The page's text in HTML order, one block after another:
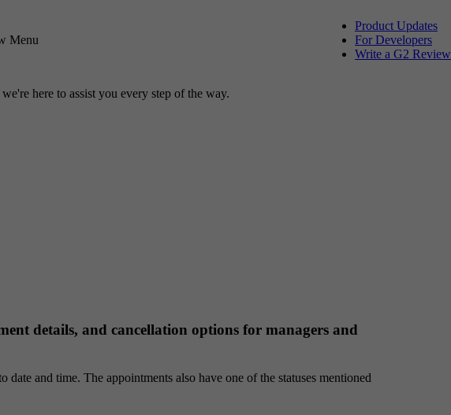
Menu
Product Updates
For Developers
Write a G2 Review
here to assist you every step of the way.
details, and cancellation options for managers and
and time. The appointments also have one of the statuses mentioned